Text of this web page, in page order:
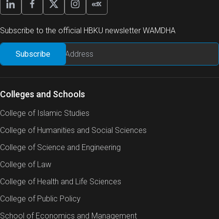
Subscribe to the official HBKU newsletter WAMDHA
Colleges and Schools
College of Islamic Studies
College of Humanities and Social Sciences
College of Science and Engineering
College of Law
College of Health and Life Sciences
College of Public Policy
School of Economics and Management